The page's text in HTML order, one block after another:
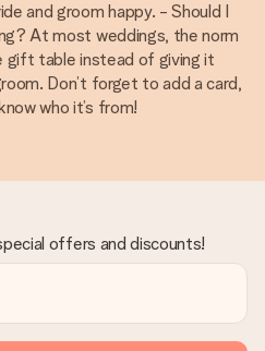
and groom happy. - Should I
At most weddings, the norm
gift table instead of giving it
Don’t forget to add a card,
who it’s from!
offers and discounts!